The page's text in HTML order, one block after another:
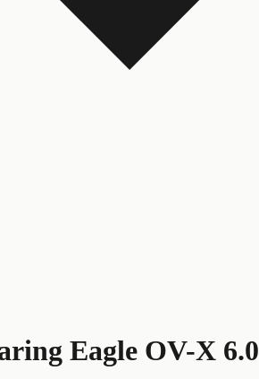
Eagle OV-X 6.0